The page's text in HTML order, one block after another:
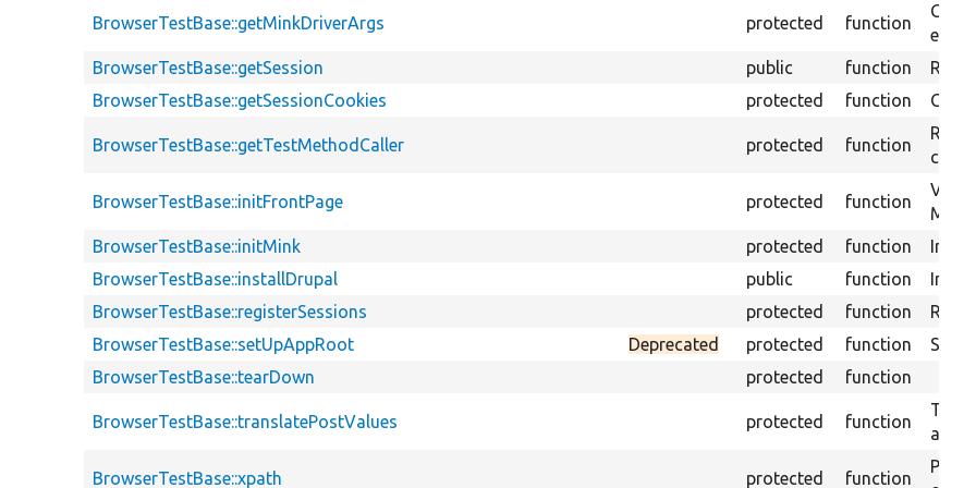
BrowserTestBase::getMinkDriverArgs protected function
Gets
BrowserTestBase::getSession
public function
BrowserTestBase::getSessionCookies
protected function Get
BrowserTestBase::getTestMethodCaller protected function
class
BrowserTestBase::initFrontPage protected function
Mink.
BrowserTestBase::initMink
protected function
BrowserTestBase::installDrupal
public function
BrowserTestBase::registerSessions
protected function
BrowserTestBase::setUpAppRoot
Deprecated protected function
Sets
BrowserTestBase::tearDown
protected function
BrowserTestBase::translatePostValues protected function
BrowserTestBase::xpath protected function